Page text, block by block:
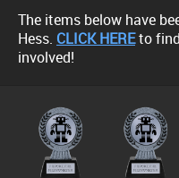
The items below have
Hess. CLICK HEREto find
involved!